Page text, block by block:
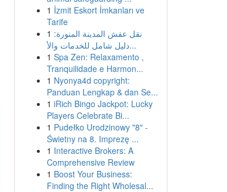
1 İzmit Eskort İmkanları ve
Tarife
1 نقل عفش المدينة المنورة:
دليل شامل للخدمات والأ...
1 Spa Zen: Relaxamento ,
Tranquilidade e Harmon...
1 Nyonya4d copyright:
Panduan Lengkap & dan Se...
1 iRich Bingo Jackpot: Lucky
Players Celebrate Bi...
1 Pudełko Urodzinowy "8" -
Świetny na 8. Imprezę ...
1 Interactive Brokers: A
Comprehensive Review
1 Boost Your Business:
Finding the Right Wholesal...